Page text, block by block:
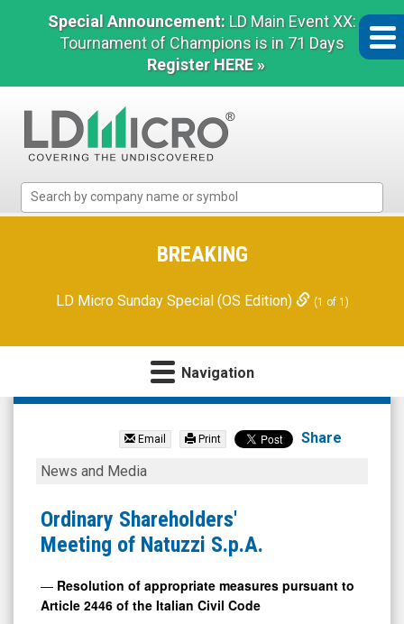
Special Announcement: LD Main Event XX:
Tournament of Champions is in 71 Days
Register HERE »
Micro
Microcap
BREAKING
LD Micro Sunday Special (OS Edition) (1 of 1)
Navigation
Natuzzi
(NYSE:
NTZ)
News
Media
Detail
Email Print Share
Ordinary
Meeting
of
S.p.A.
News and Media
Ordinary Shareholders'
Meeting of Natuzzi S.p.A.
― Resolution of appropriate measures pursuant to
Article 2446 of the Italian Civil Code